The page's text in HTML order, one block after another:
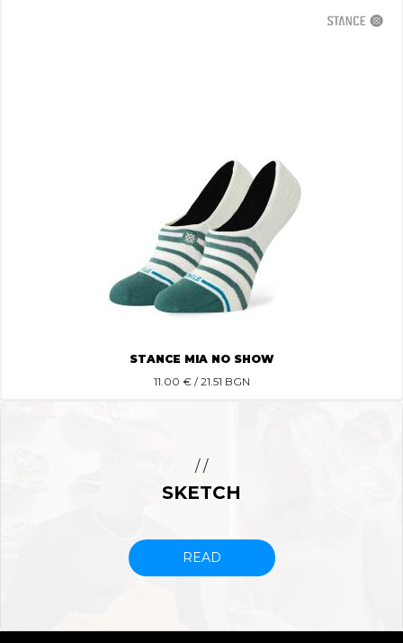
STANCE MIA NO SHOW
11.00 € / 21.51 BGN
/ /
SKETCH
READ